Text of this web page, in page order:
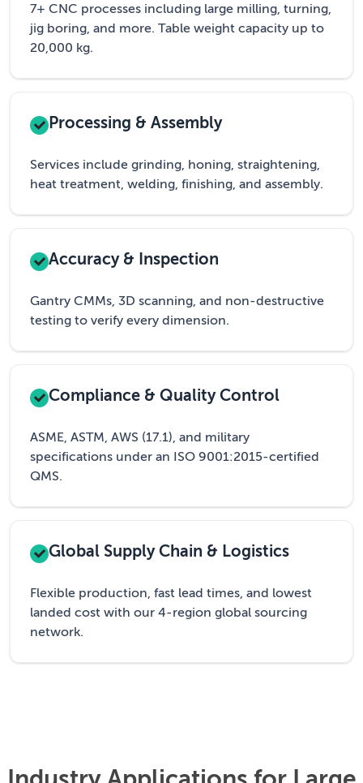
7+ CNC processes including large milling, turning,
jig boring, and more. Table weight capacity up to
20,000 kg.
Processing & Assembly
Services include grinding, honing, straightening,
heat treatment, welding, finishing, and assembly.
Accuracy & Inspection
Gantry CMMs, 3D scanning, and non-destructive
testing to verify every dimension.
Compliance & Quality Control
ASME, ASTM, AWS (17.1), and military
specifications under an ISO 9001:2015-certified
QMS.
Global Supply Chain & Logistics
Flexible production, fast lead times, and lowest
landed cost with our 4-region global sourcing
network.